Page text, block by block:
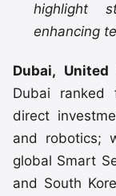
highlight
enhancing
Dubai,
Dubai ranked
direct
and robotics;
global Smart
and South